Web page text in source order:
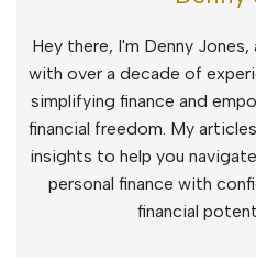
Hey there, I'm Denny
with over a decade of
simplifying finance and
financial freedom. My
insights to help you
personal finance with
financial